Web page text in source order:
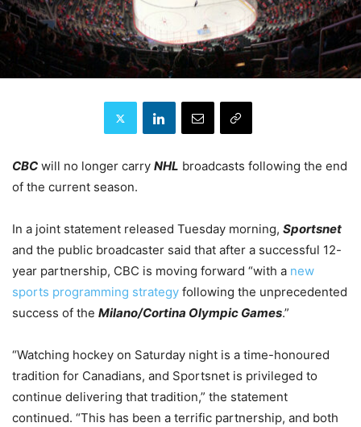
CBC will no longer carry NHL broadcasts following the end
of the current season.
In a joint statement released Tuesday morning, Sportsnet
and the public broadcaster said that after a successful 12-
year partnership, CBC is moving forward “with a new
sports programming strategy following the unprecedented
success of the Milano/Cortina Olympic Games.”
“Watching hockey on Saturday night is a time-honoured
tradition for Canadians, and Sportsnet is privileged to
continue delivering that tradition,” the statement
continued. “This has been a terrific partnership, and both